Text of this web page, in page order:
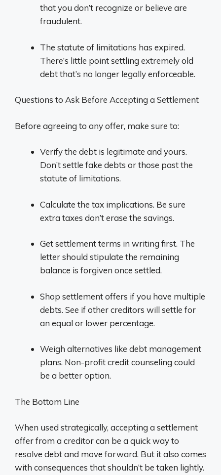
that you don’t recognize or believe are
fraudulent.
The statute of limitations has expired.
There’s little point settling extremely old
debt that’s no longer legally enforceable.
Questions to Ask Before Accepting a Settlement
Before agreeing to any offer, make sure to:
Verify the debt is legitimate and yours.
Don’t settle fake debts or those past the
statute of limitations.
Calculate the tax implications. Be sure
extra taxes don’t erase the savings.
Get settlement terms in writing first. The
letter should stipulate the remaining
balance is forgiven once settled.
Shop settlement offers if you have multiple
debts. See if other creditors will settle for
an equal or lower percentage.
Weigh alternatives like debt management
plans. Non-profit credit counseling could
be a better option.
The Bottom Line
When used strategically, accepting a settlement
offer from a creditor can be a quick way to
resolve debt and move forward. But it also comes
with consequences that shouldn’t be taken lightly.